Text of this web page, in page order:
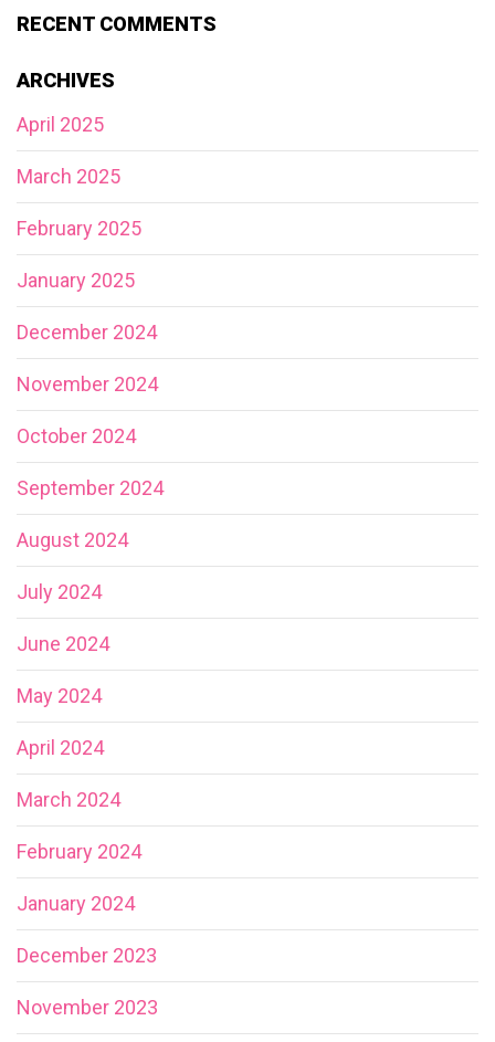
RECENT COMMENTS
ARCHIVES
April 2025
March 2025
February 2025
January 2025
December 2024
November 2024
October 2024
September 2024
August 2024
July 2024
June 2024
May 2024
April 2024
March 2024
February 2024
January 2024
December 2023
November 2023